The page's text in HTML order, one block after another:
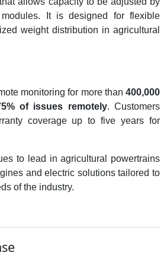
It is designed for flexible
weight distribution in agricultural
monitoring for more than 400,000
of issues remotely. Customers
coverage up to five years for
to lead in agricultural powertrains
and electric solutions tailored to
of the industry.